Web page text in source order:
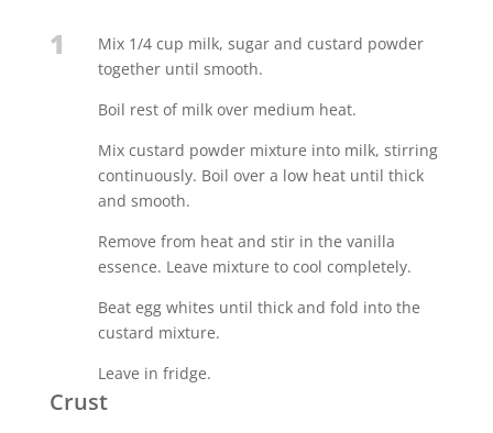
1
Mix 1/4 cup milk, sugar and custard powder
together until smooth.
Boil rest of milk over medium heat.
Mix custard powder mixture into milk, stirring
continuously. Boil over a low heat until thick
and smooth.
Remove from heat and stir in the vanilla
essence. Leave mixture to cool completely.
Beat egg whites until thick and fold into the
custard mixture.
Leave in fridge.
Crust